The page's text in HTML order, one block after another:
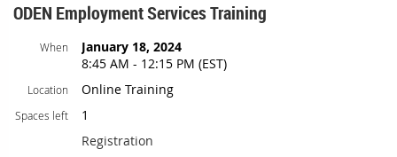
ODEN Employment Services Training
When
January 18, 2024
8:45 AM - 12:15 PM (EST)
Location Online Training
Spaces left
1
Registration